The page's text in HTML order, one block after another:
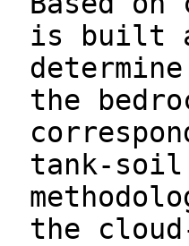
is built
the
tank-soil
the